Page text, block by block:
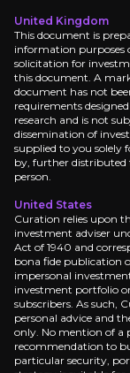
Q4 2025
2nm
Medium term
Arizona
Advanced
Long term
AI
Quantum
United Kingdom
This document is
information purposes
solicitation for
this document. A
document has not
requirements
research and is not
dissemination of
supplied to you solely
by, further distributed
person.
United States
Curation relies upon
investment adviser
Act of 1940 and
bona fide publication
impersonal
investment portfolio
subscribers. As such,
personal advice and
only. No mention of a
recommendation to
particular security,